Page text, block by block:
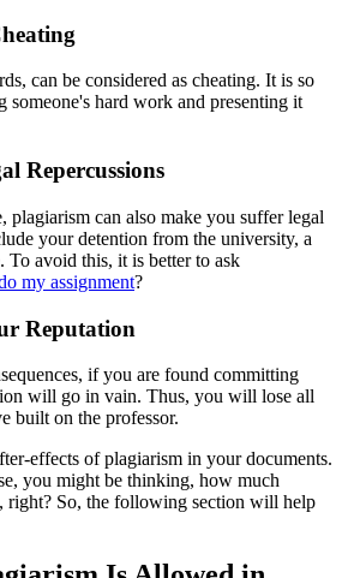
can be considered as cheating. It is so
someone's hard work and presenting it
Repercussions
plagiarism can also make you suffer legal
your detention from the university, a
To avoid this, it is better to ask
my assignment?
Reputation
if you are found committing
will go in vain. Thus, you will lose all
built on the professor.
effects of plagiarism in your documents.
you might be thinking, how much
right? So, the following section will help